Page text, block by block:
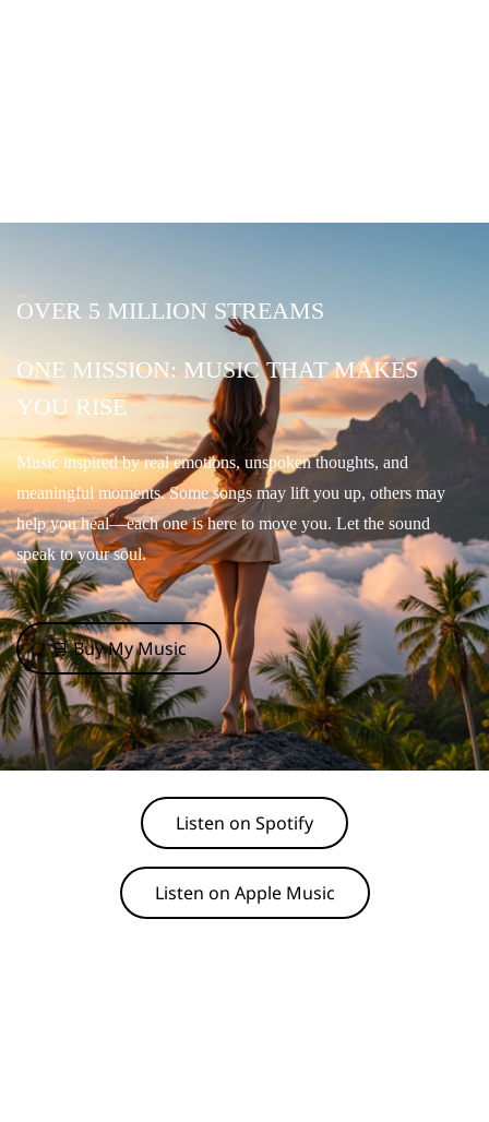
OVER 5 MILLION STREAMS
ONE MISSION: MUSIC THAT MAKES
YOU RISE
Music inspired by real emotions, unspoken thoughts, and
meaningful moments. Some songs may lift you up, others may
help you heal—each one is here to move you. Let the sound
speak to your soul.
🛒 Buy My Music
Listen on Spotify
Listen on Apple Music